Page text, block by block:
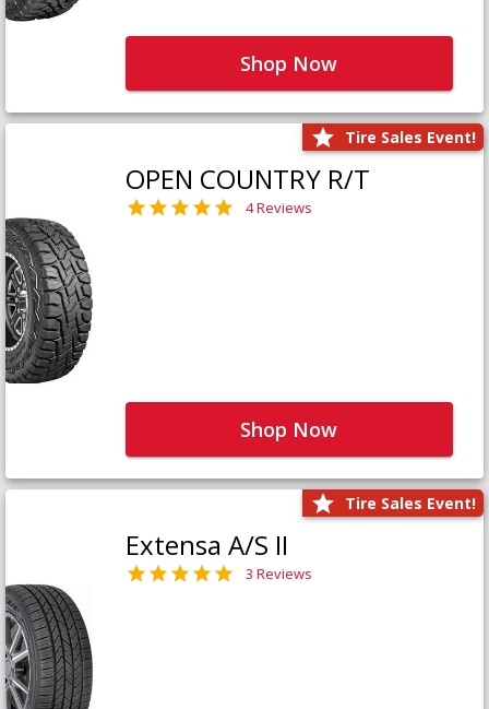
Shop Now
Tire Sales Event!
OPEN COUNTRY R/T
4 Reviews
Shop Now
Tire Sales Event!
Extensa A/S II
3 Reviews